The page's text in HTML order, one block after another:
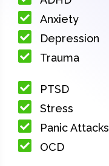
Anxiety
Depression
Trauma
PTSD
Stress
Panic Attacks
OCD